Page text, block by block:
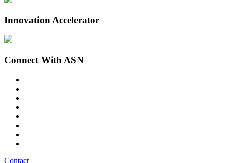
Innovation Accelerator
Connect With ASN
Contact